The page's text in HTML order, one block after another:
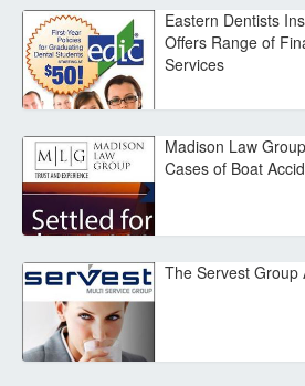
Eastern Dentists
Offers Range of
Services
Madison Law
Cases of Boat
The Servest Group